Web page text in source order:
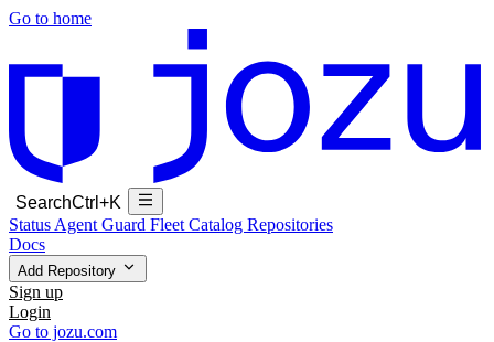
Go to home
SearchCtrl+K
Status Agent Guard Fleet Catalog Repositories
Docs
Add Repository
Sign up
Login
Go to jozu.com